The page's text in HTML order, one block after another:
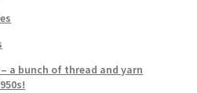
a bunch of thread and yarn